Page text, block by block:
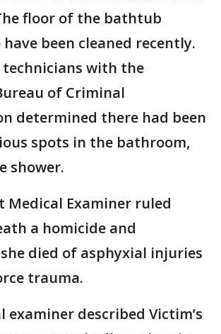
floor of the bathtub
been cleaned recently.
technicians with the
of Criminal
determined there had been
spots in the bathroom,
shower.
Medical Examiner ruled
a homicide and
died of asphyxial injuries
trauma.
examiner described Victim’s